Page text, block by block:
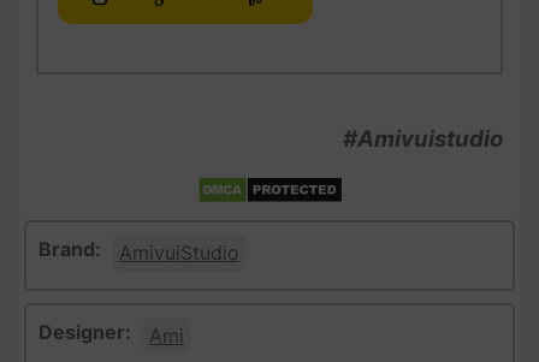
#Amivuistudio
Brand: AmivuiStudio
Designer: Ami